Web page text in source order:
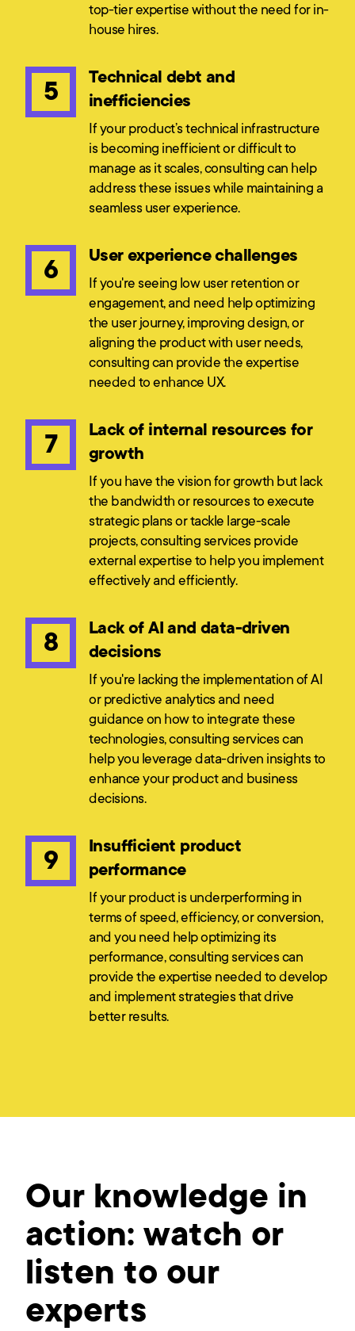
top-tier expertise without the need for in-
house hires.
5
Technical debt and
inefficiencies
If your product’s technical infrastructure
is becoming inefficient or difficult to
manage as it scales, consulting can help
address these issues while maintaining a
seamless user experience.
6
User experience challenges
If you're seeing low user retention or
engagement, and need help optimizing
the user journey, improving design, or
aligning the product with user needs,
consulting can provide the expertise
needed to enhance UX.
7
Lack of internal resources for
growth
If you have the vision for growth but lack
the bandwidth or resources to execute
strategic plans or tackle large-scale
projects, consulting services provide
external expertise to help you implement
effectively and efficiently.
8
Lack of AI and data-driven
decisions
If you're lacking the implementation of AI
or predictive analytics and need
guidance on how to integrate these
technologies, consulting services can
help you leverage data-driven insights to
enhance your product and business
decisions.
9
Insufficient product
performance
If your product is underperforming in
terms of speed, efficiency, or conversion,
and you need help optimizing its
performance, consulting services can
provide the expertise needed to develop
and implement strategies that drive
better results.
Our knowledge in
action: watch or
listen to our
experts